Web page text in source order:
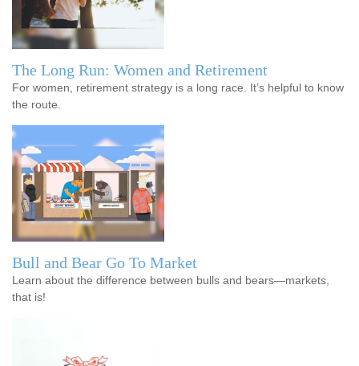
The Long Run: Women and Retirement
For women, retirement strategy is a long race. It’s helpful to know
the route.
Bull and Bear Go To Market
Learn about the difference between bulls and bears—markets,
that is!